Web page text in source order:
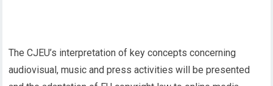
The CJEU’s interpretation of key concepts concerning
audiovisual, music and press activities will be presented